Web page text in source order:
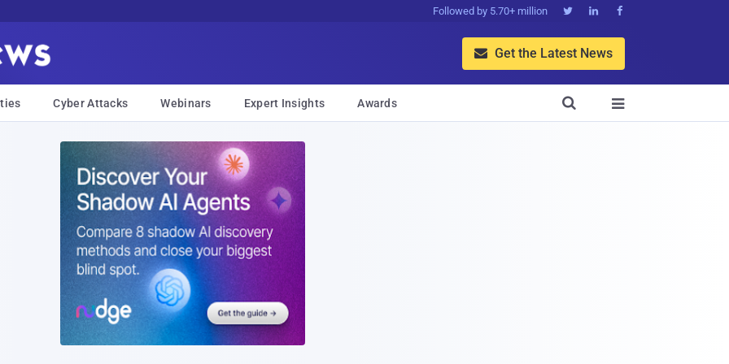
Followed by 5.70+ million   
 Get the Latest News
Cyber Attacks Webinars Expert Insights Awards 
